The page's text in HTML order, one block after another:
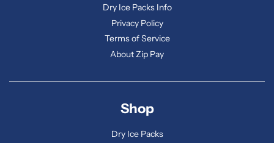
Dry Ice Packs Info
Privacy Policy
Terms of Service
About Zip Pay
Shop
Dry Ice Packs